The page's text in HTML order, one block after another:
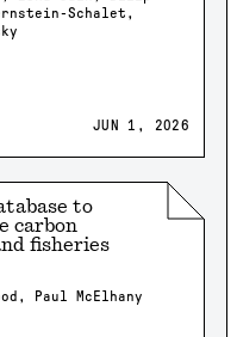
Schalet,
JUN 1, 2026
to
carbon
fisheries
Paul McElhany